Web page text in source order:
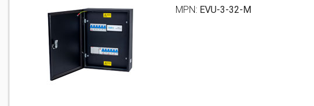
MPN: EVU-3-32-M